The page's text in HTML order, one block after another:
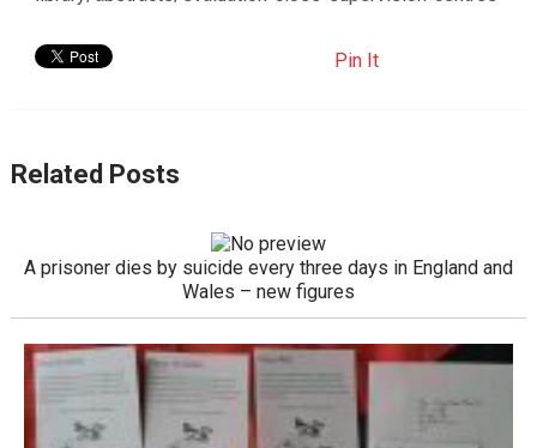
Pin It
Related Posts
A prisoner dies by suicide every three days in England and
Wales – new figures